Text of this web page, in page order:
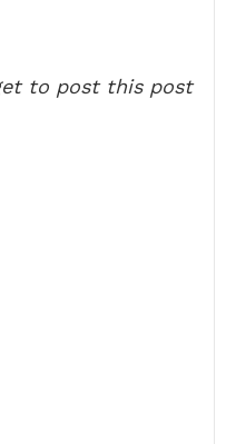
to post this post